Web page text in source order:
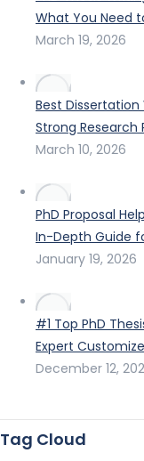
What You Need
March 19, 2026
Best
Strong Research
March 10, 2026
PhD Proposal
In-Depth Guide
January 19, 2026
#1 Top PhD
Expert
December 12,
Tag Cloud